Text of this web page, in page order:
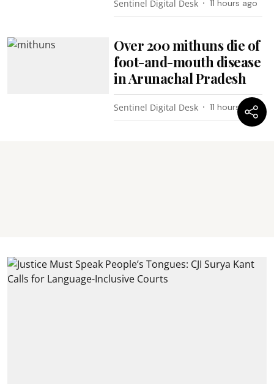
Sentinel Digital Desk 11 hours ago
Over 200 mithuns die of
foot-and-mouth disease
in Arunachal Pradesh
Sentinel Digital Desk 11 hours ago